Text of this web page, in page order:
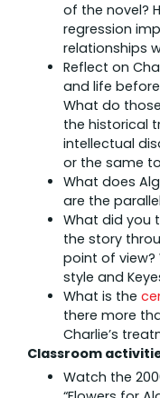
of the novel?
regression
relationships
Reflect on
and life
What do
the historical
intellectual
or the same
What does
are the
What did you
the story
point of view?
style and
What is the
there more
Charlie’s
Classroom
Watch the